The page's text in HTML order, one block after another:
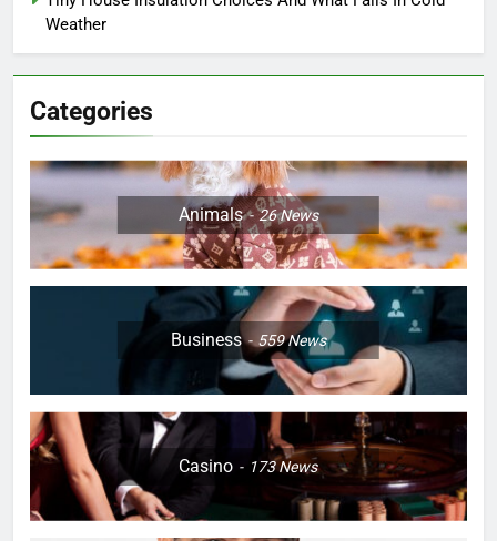
Weather
Categories
Animals 26News
Business 559News
Casino 173News